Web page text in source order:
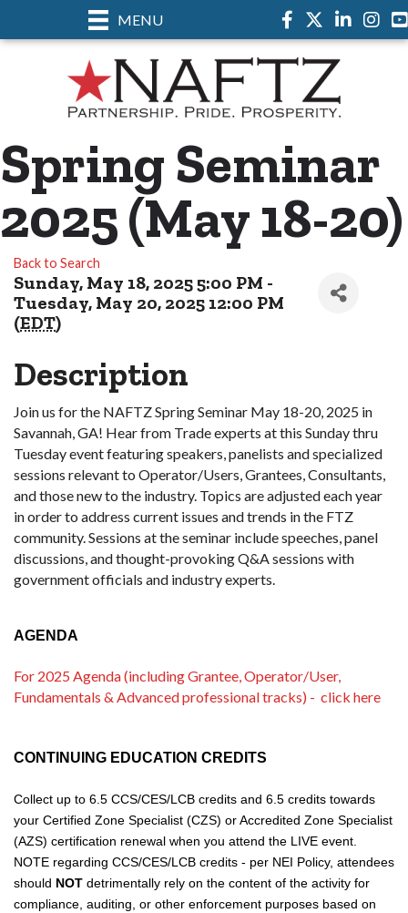
MENU Facebook
TwitterLinkedIn
Spring Seminar
2025 (May 18-20)
Back to Search
Sunday, May 18, 2025 5:00 PM -
Tuesday, May 20, 2025 12:00 PM
(EDT)
Description
Join us for the NAFTZ Spring Seminar May 18-20, 2025 in
Savannah, GA! Hear from Trade experts at this Sunday thru
Tuesday event featuring speakers, panelists and specialized
sessions relevant to Operator/Users, Grantees, Consultants,
and those new to the industry. Topics are adjusted each year
in order to address current issues and trends in the FTZ
community. Sessions at the seminar include speeches, panel
discussions, and thought-provoking Q&A sessions with
government officials and industry experts.
AGENDA
For 2025 Agenda (including Grantee, Operator/User,
Fundamentals & Advanced professional tracks) - click here
CONTINUING EDUCATION CREDITS
Collect up to 6.5 CCS/CES/LCB credits and 6.5 credits towards
your Certified Zone Specialist (CZS) or Accredited Zone Specialist
(AZS) certification renewal when you attend the LIVE event.
NOTE regarding CCS/CES/LCB credits - per NEI Policy, attendees
should NOT detrimentally rely on the content of the activity for
compliance, auditing, or other enforcement purposes based on